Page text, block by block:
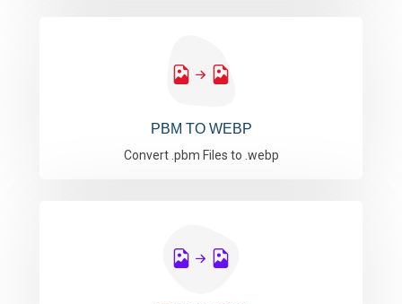
PBM TO WEBP
Convert .pbm Files to .webp